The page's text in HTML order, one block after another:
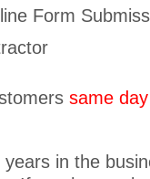
Form
same
in the